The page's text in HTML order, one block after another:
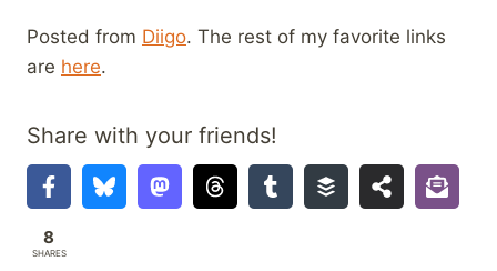
Posted from Diigo. The rest of my favorite links
are here.
Share with your friends!
8
SHARES